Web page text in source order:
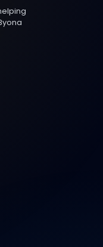
uk
in Leeds
for Love
to